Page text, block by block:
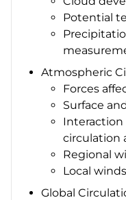
Potential
Atmospheric
Forces
Surface
circulation
Regional
Local winds
Global